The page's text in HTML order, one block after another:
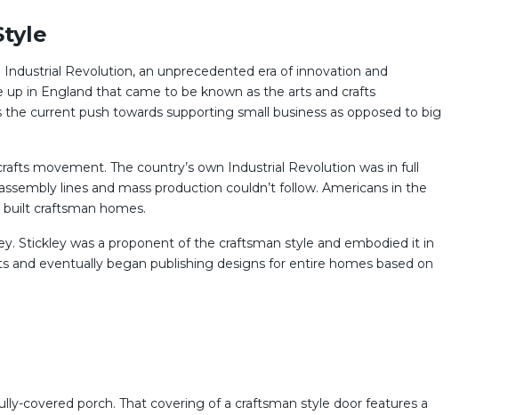
Revolution, an unprecedented era of innovation and
in England that came to be known as the arts and crafts
current push towards supporting small business as opposed to big
movement. The country’s own Industrial Revolution was in full
lines and mass production couldn’t follow. Americans in the
craftsman homes.
Stickley was a proponent of the craftsman style and embodied it in
eventually began publishing designs for entire homes based on
covered porch. That covering of a craftsman style door features a